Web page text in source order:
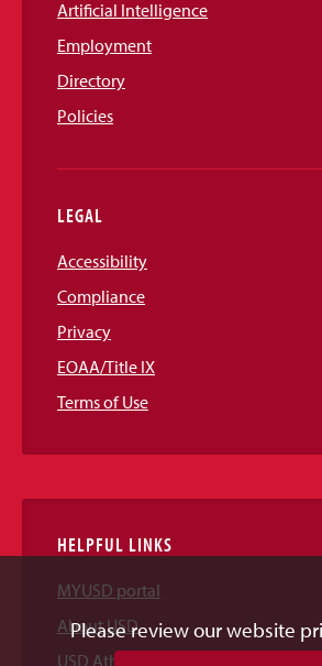
Artificial Intelligence
Employment
Directory
Policies
LEGAL
Accessibility
Compliance
Privacy
EOAA/Title IX
Terms of Use
HELPFUL LINKS
MYUSD portal
About USD
USD Athletics
Please review our website